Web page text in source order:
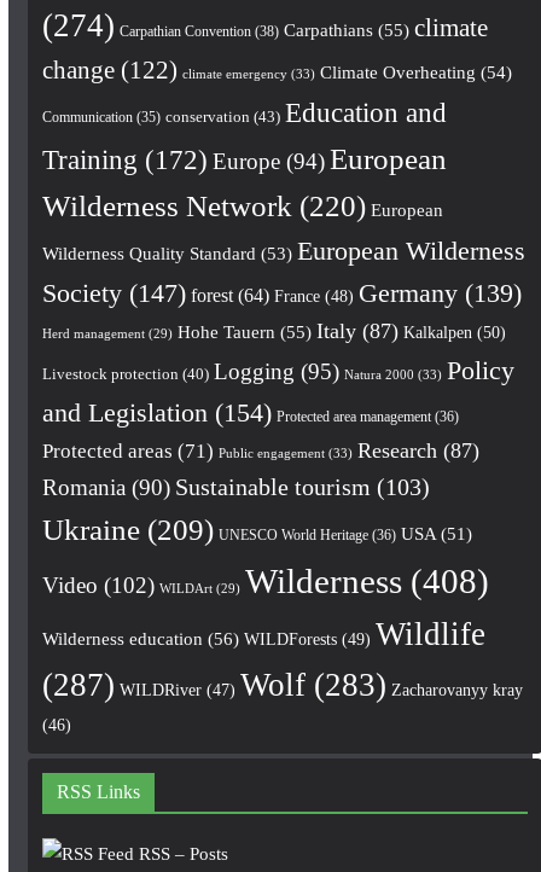
(274) Carpathian Convention(38) Carpathians(55) climate
change(122) climate emergency(33) Climate Overheating (54)
Communication(35) conservation (43) Education and
Training (172) Europe(94) European
Wilderness Network (220) European
Wilderness Quality Standard (53) European Wilderness
Society(147) forest(64) France(48) Germany(139)
Herd management(29) Hohe Tauern (55) Italy(87) Kalkalpen (50)
Livestock protection (40) Logging (95) Natura 2000 (33) Policy
and Legislation (154) Protected area management(36)
Protected areas (71) Public engagement(33) Research (87)
Romania (90) Sustainable tourism (103)
Ukraine(209) UNESCO World Heritage(36) USA(51)
Video (102) WILDArt(29) Wilderness(408)
Wilderness education (56) WILDForests(49) Wildlife
(287) WILDRiver(47) Wolf(283) Zacharovanyy kray
(46)
RSS Links
RSS – Posts